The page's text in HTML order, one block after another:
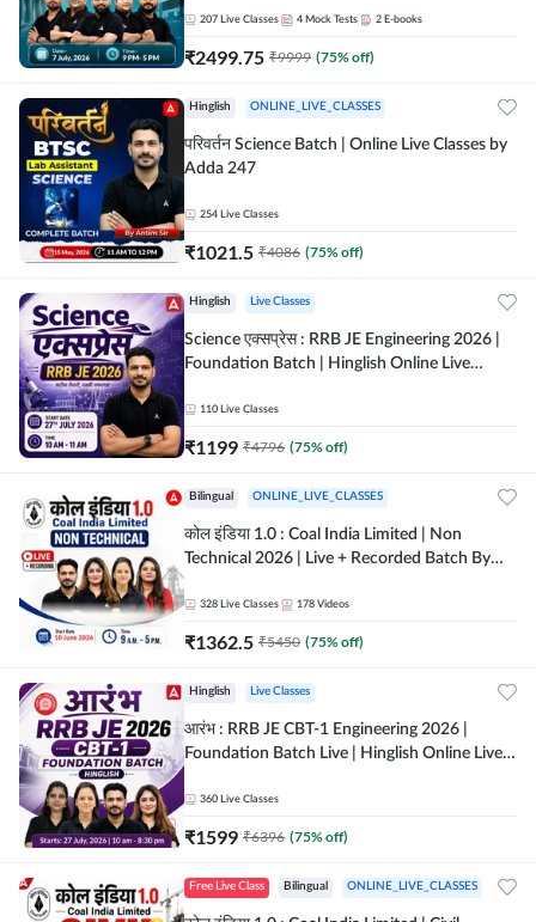
207 Live Classes 4 Mock Tests 2 E-books
₹2499.75 ₹9999 (75% off)
Hinglish ONLINE_LIVE_CLASSES
परिवर्तन Science Batch | Online Live Classes by
Adda 247
254 Live Classes
₹1021.5 ₹4086 (75% off)
Hinglish Live Classes
Science एक्सप्रेस : RRB JE Engineering 2026 |
Foundation Batch | Hinglish Online Live
110 Live Classes
₹1199 ₹4796 (75% off)
Bilingual ONLINE_LIVE_CLASSES
कोल इंडिया 1.0 : Coal India Limited | Non
Technical 2026 | Live + Recorded Batch By
328 Live Classes 178 Videos
₹1362.5 ₹5450 (75% off)
Hinglish Live Classes
आरंभ : RRB JE CBT-1 Engineering 2026 |
Foundation Batch Live | Hinglish Online Live
360 Live Classes
₹1599 ₹6396 (75% off)
Free Live Class Bilingual ONLINE_LIVE_CLASSES